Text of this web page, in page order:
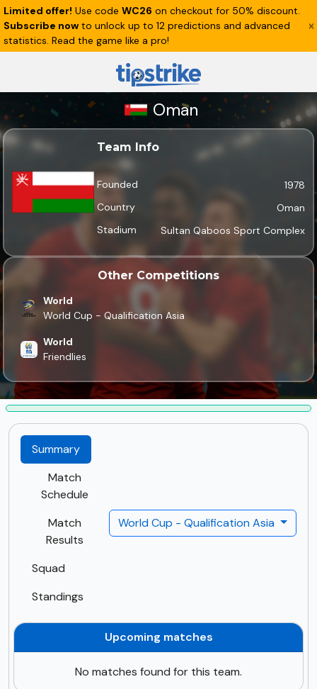
Limited offer! Use code WC26 on checkout for 50% discount.
Subscribe now to unlock up to 12 predictions and advanced
statistics. Read the game like a pro!
Oman
Team Info
Founded
1978
Country
Oman
Stadium
Sultan Qaboos Sport Complex
Other Competitions
World
World Cup - Qualification Asia
World
Friendlies
Summary
Match
Schedule
Match
Results
Squad
Standings
World Cup - Qualification Asia
Upcoming matches
No matches found for this team.